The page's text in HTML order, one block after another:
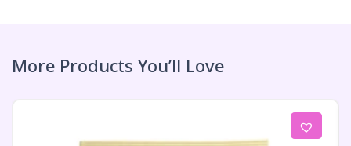
More Products You’ll Love